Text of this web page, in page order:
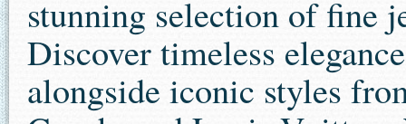
stunning selection of fine
Discover timeless
alongside iconic styles